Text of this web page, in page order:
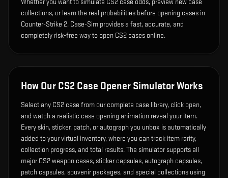
Whether you want to simulate CS2 case odds, preview new case
collections, or learn the real probabilities before opening cases in
Counter-Strike 2, Case-Sim provides a fast, accurate, and
completely risk-free way to open CS2 cases online.
How Our CS2 Case Opener Simulator Works
Select any CS2 case from our complete case library, click open,
and watch a realistic case opening animation reveal your item.
Every skin, sticker, patch, or autograph you unbox is automatically
added to your virtual inventory, where you can track item rarity,
collection progress, and total results. The simulator supports all
major CS2 weapon cases, sticker capsules, autograph capsules,
patch capsules, souvenir packages, and special collections using